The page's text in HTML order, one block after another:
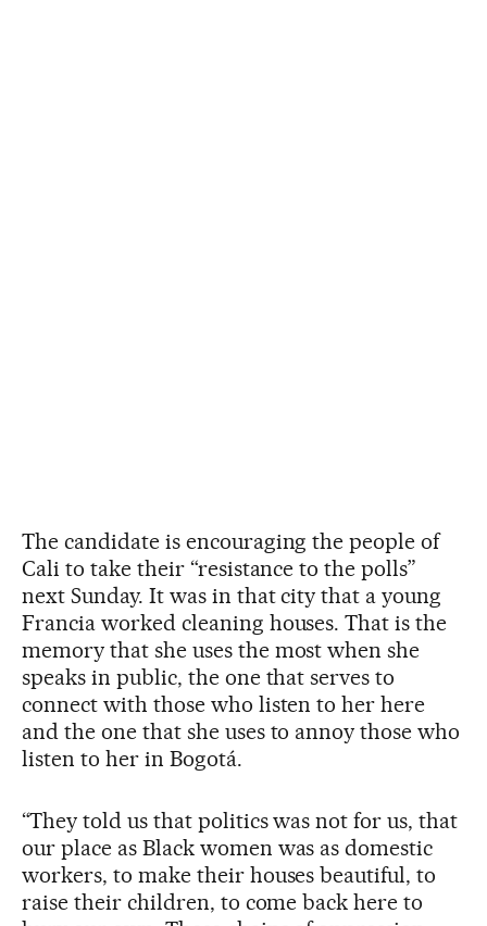
The candidate is encouraging the people of
Cali to take their “resistance to the polls”
next Sunday. It was in that city that a young
Francia worked cleaning houses. That is the
memory that she uses the most when she
speaks in public, the one that serves to
connect with those who listen to her here
and the one that she uses to annoy those who
listen to her in Bogotá.
“They told us that politics was not for us, that
our place as Black women was as domestic
workers, to make their houses beautiful, to
raise their children, to come back here to